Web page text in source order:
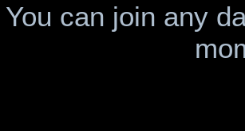
You can join any